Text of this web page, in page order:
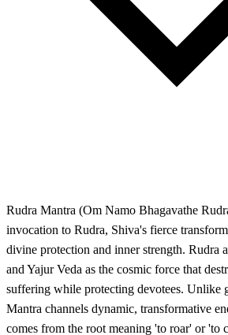
Rudra Mantra (Om Namo Bhagavathe
invocation to Rudra, Shiva's fierce
divine protection and inner strength. Rudra
and Yajur Veda as the cosmic force that
suffering while protecting devotees. Unlike
Mantra channels dynamic, transformative
comes from the root meaning 'to roar' or